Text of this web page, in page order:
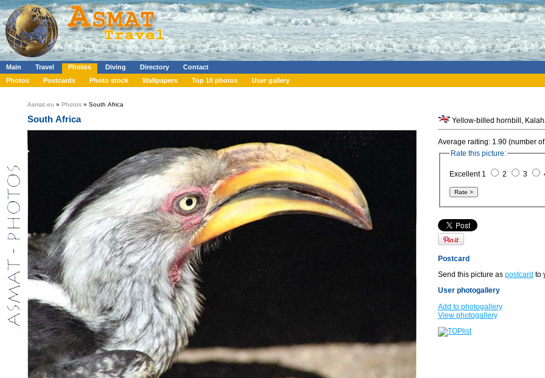
Main Travel Photos Diving Directory
Contact
Photos
Postcards Photo stock Wallpapers Top 10 photos User gallery
Asmat.eu » Photos » South Africa
South Africa Yellow-billed hornbill,
Average raiting: 1.90 (number
Rate this picture:
Excellent 1 2 3
Postcard
Send this picture as postcard to
User photogallery
Add to photogallery
View photogallery